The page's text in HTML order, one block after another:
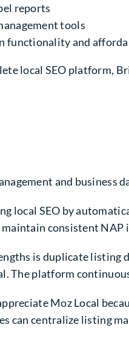
reports
tools
functionality and
local SEO platform,
and business
local SEO by
consistent
is duplicate
The platform
Moz Local
can centralize listing